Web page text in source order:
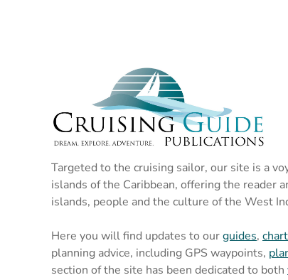
Targeted to the cruising sailor, our site is a
islands of the Caribbean, offering the reader
islands, people and the culture of the West
Here you will find updates to ourguides,
planning advice, including GPS waypoints,
section of the site has been dedicated to both